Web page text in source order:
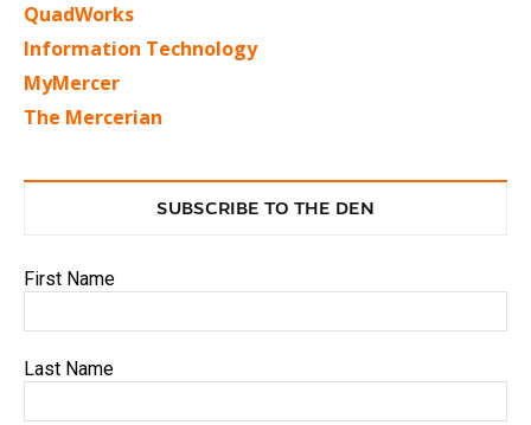
QuadWorks
Information Technology
MyMercer
The Mercerian
SUBSCRIBE TO THE DEN
First Name
Last Name